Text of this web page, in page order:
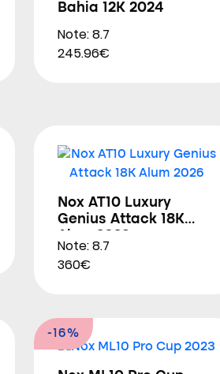
Bahia 12K 2024
Note: 8.7
245.96€
Nox AT10 Luxury
Genius Attack 18K
Note: 8.7
360€
-16%